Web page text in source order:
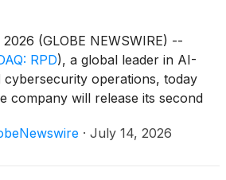
(GLOBE NEWSWIRE) --
RPD), a global leader in AI-
cybersecurity operations, today
company will release its second
markets close.
· July 14, 2026